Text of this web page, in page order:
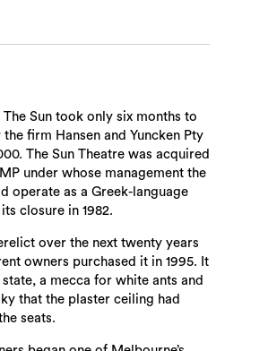
The Sun took only six months to
firm Hansen and Yuncken Pty
The Sun Theatre was acquired
under whose management the
operate as a Greek-language
closure in 1982.
over the next twenty years
owners purchased it in 1995. It
a mecca for white ants and
that the plaster ceiling had
seats.